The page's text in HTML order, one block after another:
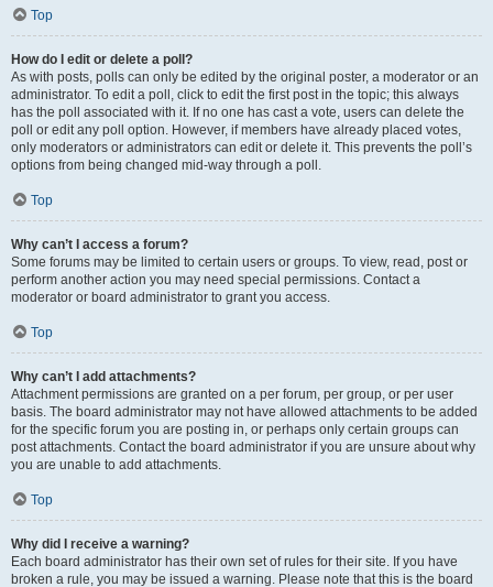
Top
How do I edit or delete a poll?
As with posts, polls can only be edited by the original poster, a moderator or an
administrator. To edit a poll, click to edit the first post in the topic; this always
has the poll associated with it. If no one has cast a vote, users can delete the
poll or edit any poll option. However, if members have already placed votes,
only moderators or administrators can edit or delete it. This prevents the poll’s
options from being changed mid-way through a poll.
Top
Why can’t I access a forum?
Some forums may be limited to certain users or groups. To view, read, post or
perform another action you may need special permissions. Contact a
moderator or board administrator to grant you access.
Top
Why can’t I add attachments?
Attachment permissions are granted on a per forum, per group, or per user
basis. The board administrator may not have allowed attachments to be added
for the specific forum you are posting in, or perhaps only certain groups can
post attachments. Contact the board administrator if you are unsure about why
you are unable to add attachments.
Top
Why did I receive a warning?
Each board administrator has their own set of rules for their site. If you have
broken a rule, you may be issued a warning. Please note that this is the board